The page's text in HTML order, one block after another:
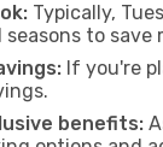
Typically,
to save
If you're
benefits: